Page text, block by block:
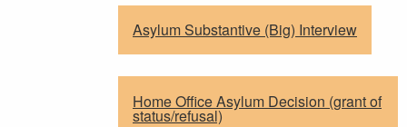
Asylum Substantive (Big) Interview
Home Office Asylum Decision (grant of
status/refusal)